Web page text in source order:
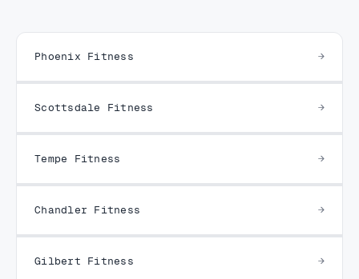
Phoenix Fitness
Scottsdale Fitness
Tempe Fitness
Chandler Fitness
Gilbert Fitness